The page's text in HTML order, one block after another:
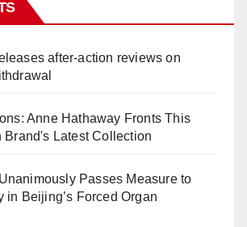
after-action reviews on
Anne Hathaway Fronts This
Brand's Latest Collection
Passes Measure to
in Beijing’s Forced Organ